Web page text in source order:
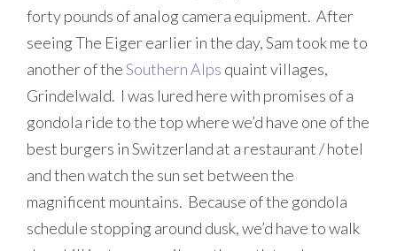
forty pounds of analog camera equipment. After
seeing The Eiger earlier in the day, Sam took me to
another of theSouthern Alps quaint villages,
Grindelwald. I was lured here with promises of a
gondola ride to the top where we’d have one of the
best burgers in Switzerland at a restaurant / hotel
and then watch the sun set between the
magnificent mountains. Because of the gondola
schedule stopping around dusk, we’d have to walk